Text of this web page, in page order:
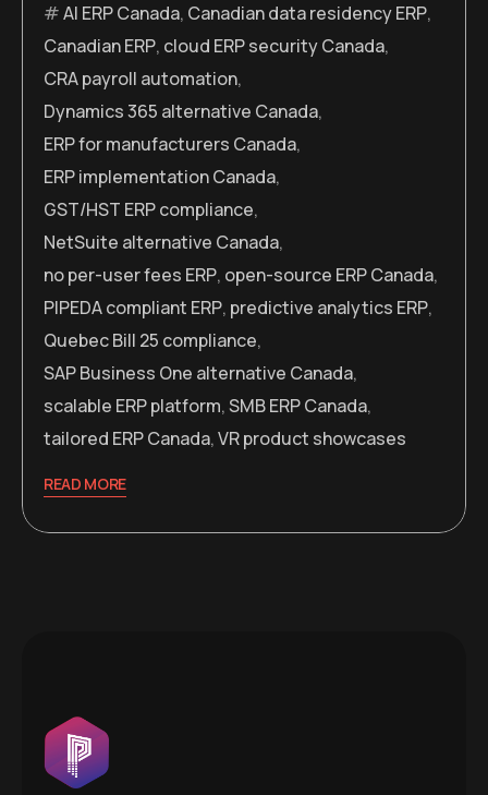
AI ERP Canada, Canadian data residency ERP,
Canadian ERP, cloud ERP security Canada,
CRA payroll automation,
Dynamics 365 alternative Canada,
ERP for manufacturers Canada,
ERP implementation Canada,
GST/HST ERP compliance,
NetSuite alternative Canada,
no per-user fees ERP, open-source ERP Canada,
PIPEDA compliant ERP, predictive analytics ERP,
Quebec Bill 25 compliance,
SAP Business One alternative Canada,
scalable ERP platform,SMB ERP Canada,
tailored ERP Canada,VR product showcases
READ MORE